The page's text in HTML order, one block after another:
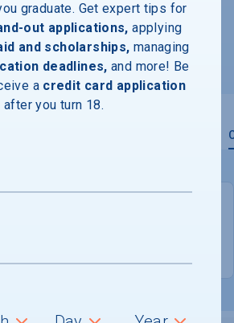
graduate. Get expert tips for
out applications, applying
and scholarships, managing
deadlines, and more! Be
a credit card application
after you turn 18.